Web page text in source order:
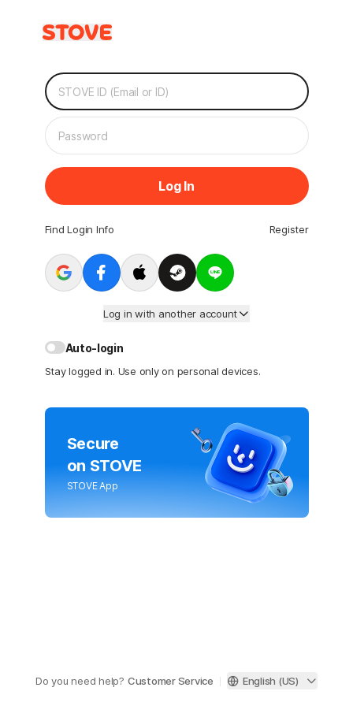
Log In
Find Login Info Register
Log in with another account
Auto-login
Stay logged in. Use only on personal devices.
Secure
on STOVE
STOVE App
Do you need help? Customer Service English (US)